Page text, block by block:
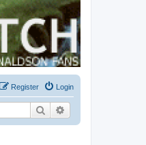
Login
Register
Search